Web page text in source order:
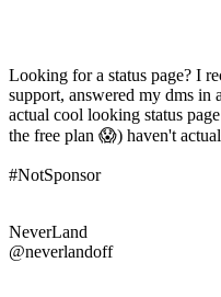
Looking for a status page? I
support, answered my dms in
actual cool looking status
the free plan 😱) haven't
#NotSponsor
NeverLand
@neverlandoff